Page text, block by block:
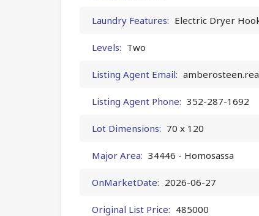
Laundry Features: Electric Dryer
Levels: Two
Listing Agent Email:
Listing Agent Phone: 352-287-1692
Lot Dimensions: 70 x 120
Major Area: 34446 - Homosassa
OnMarketDate: 2026-06-27
Original List Price: 485000